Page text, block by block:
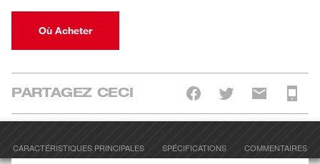
Où Acheter
PARTAGEZ CECI
CARACTÉRISTIQUES PRINCIPALES SPÉCIFICATIONS COMMENTAIRES